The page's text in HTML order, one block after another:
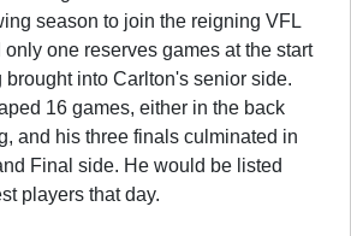
season to join the reigning VFL
one reserves games at the start
into Carlton's senior side.
16 games, either in the back
and his three finals culminated in
Final side. He would be listed
players that day.